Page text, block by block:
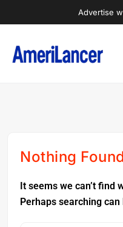
Advertise
Nothing
It seems we can’t find
Perhaps searching can